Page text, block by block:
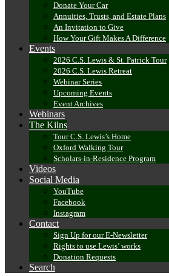
Donate Your Car
Annuities, Trusts, and Estate Plans
An Invitation to Give
How Your Gift Makes A Difference
Events
2026 C.S. Lewis & St. Patrick Tour
2026 C.S. Lewis Retreat
Webinar Series
Upcoming Events
Event Archives
Webinars
The Kilns
Tour C.S. Lewis’s Home
Oxford Walking Tour
Scholars-in-Residence Program
Videos
Social Media
YouTube
Facebook
Instagram
Contact
Sign Up for our E-Newsletter
Rights to use Lewis’ works
Donation Requests
Search